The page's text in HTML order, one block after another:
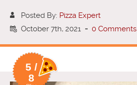
Posted By: Pizza Expert
October 7th, 2021 - 0 Comments
5 /
8